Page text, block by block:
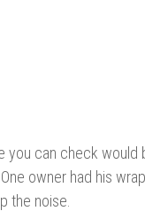
you can check would
owner had his
the noise.